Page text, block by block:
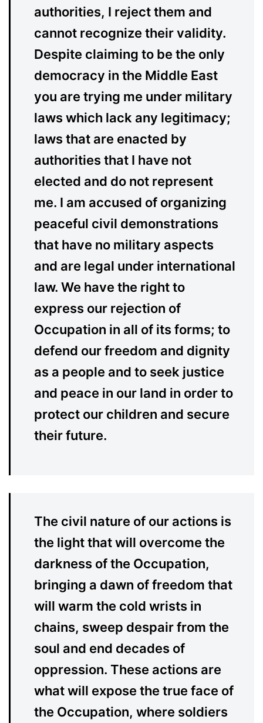
authorities, I reject them and
cannot recognize their validity.
Despite claiming to be the only
democracy in the Middle East
you are trying me under military
laws which lack any legitimacy;
laws that are enacted by
authorities that I have not
elected and do not represent
me. I am accused of organizing
peaceful civil demonstrations
that have no military aspects
and are legal under international
law. We have the right to
express our rejection of
Occupation in all of its forms; to
defend our freedom and dignity
as a people and to seek justice
and peace in our land in order to
protect our children and secure
their future.
The civil nature of our actions is
the light that will overcome the
darkness of the Occupation,
bringing a dawn of freedom that
will warm the cold wrists in
chains, sweep despair from the
soul and end decades of
oppression. These actions are
what will expose the true face of
the Occupation, where soldiers